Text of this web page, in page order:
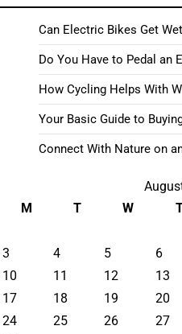
Can Electric Bikes Get
Do You Have to Pedal an
How Cycling Helps With
Your Basic Guide to
Connect With Nature on
M
T W
3
4 5 6
10
11 12 13
17
18 19 20
24
25 26 27